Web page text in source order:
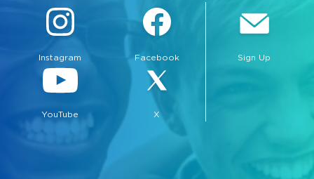
Instagram Facebook
YouTube X
Sign Up